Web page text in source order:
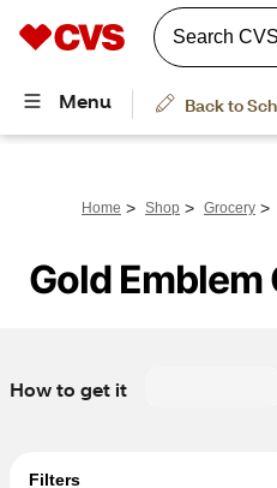
Home > Shop > Grocery >
Gold Emblem
How to get it
Filters